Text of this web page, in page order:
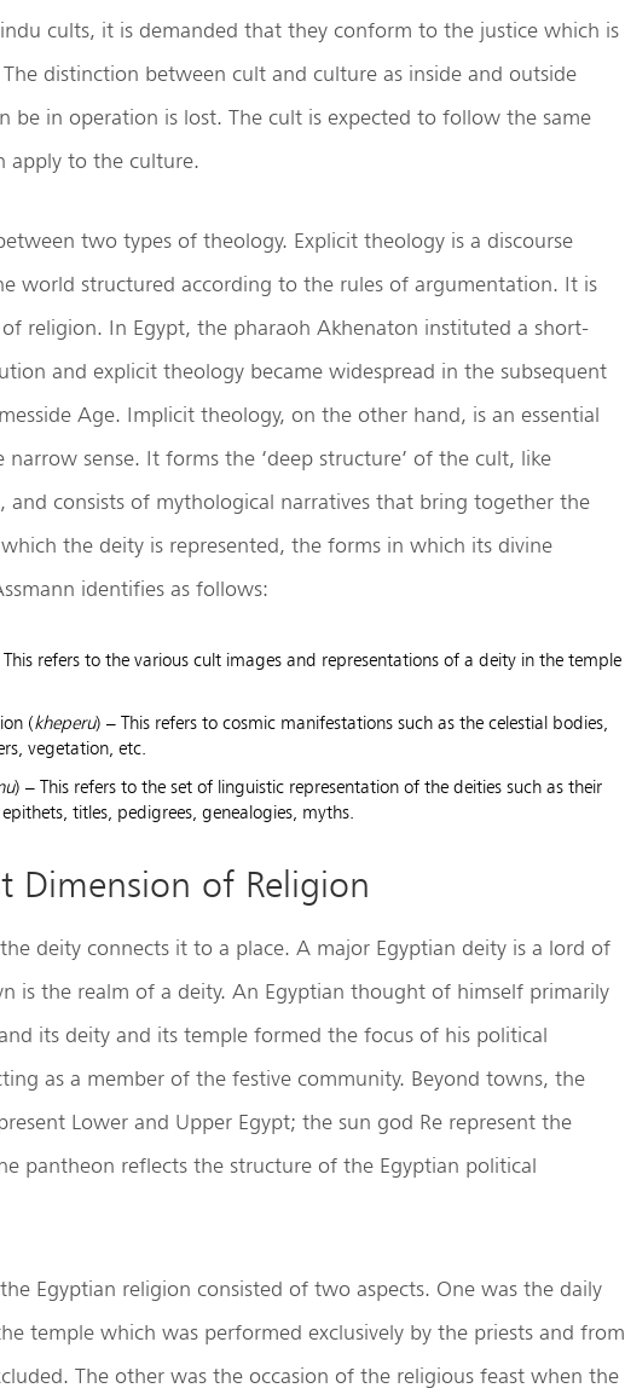
cults, it is demanded that they conform to the justice which is
distinction between cult and culture as inside and outside
be in operation is lost. The cult is expected to follow the same
apply to the culture.
two types of theology. Explicit theology is a discourse
world structured according to the rules of argumentation. It is
religion. In Egypt, the pharaoh Akhenaton instituted a short-
and explicit theology became widespread in the subsequent
Age. Implicit theology, on the other hand, is an essential
sense. It forms the ‘deep structure’ of the cult, like
and consists of mythological narratives that bring together the
the deity is represented, the forms in which its divine
identifies as follows:
refers to the various cult images and representations of a deity in the temple
(kheperu) – This refers to cosmic manifestations such as the celestial bodies,
vegetation, etc.
) – This refers to the set of linguistic representation of the deities such as their
titles, pedigrees, genealogies, myths.
Dimension of Religion
deity connects it to a place. A major Egyptian deity is a lord of
is the realm of a deity. An Egyptian thought of himself primarily
its deity and its temple formed the focus of his political
as a member of the festive community. Beyond towns, the
Lower and Upper Egypt; the sun god Re represent the
pantheon reflects the structure of the Egyptian political
Egyptian religion consisted of two aspects. One was the daily
temple which was performed exclusively by the priests and from
The other was the occasion of the religious feast when the